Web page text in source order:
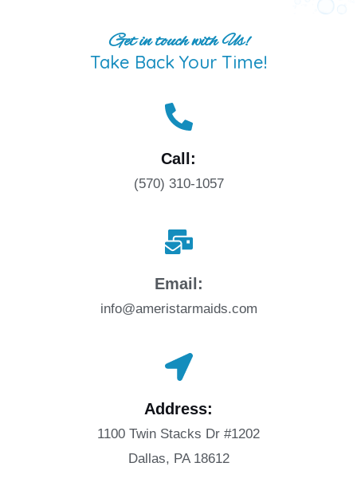
Get in touch with Us!
Take Back Your Time!
Call:
(570) 310-1057
Email:
info@ameristarmaids.com
Address:
1100 Twin Stacks Dr #1202
Dallas, PA 18612